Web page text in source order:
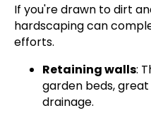
If you're drawn to dirt
hardscaping can
efforts.
Retaining walls:
garden beds,
drainage.